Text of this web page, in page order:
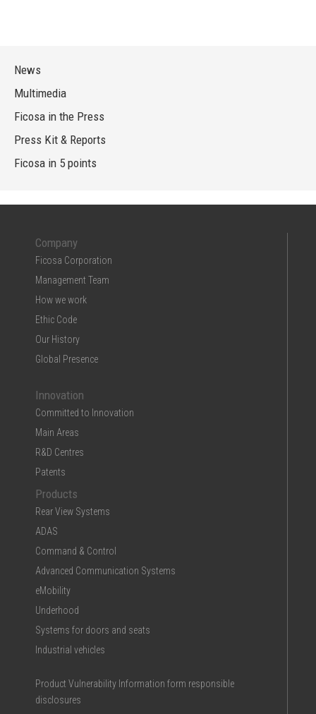
News
Multimedia
Ficosa in the Press
Press Kit & Reports
Ficosa in 5 points
Company
Ficosa Corporation
Management Team
How we work
Ethic Code
Our History
Global Presence
Innovation
Committed to Innovation
Main Areas
R&D Centres
Patents
Products
Rear View Systems
ADAS
Command & Control
Advanced Communication Systems
eMobility
Underhood
Systems for doors and seats
Industrial vehicles
Product Vulnerability Information form responsible
disclosures